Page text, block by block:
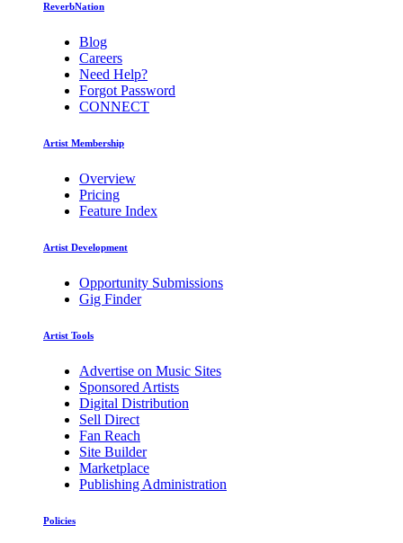
ReverbNation
Blog
Careers
Need Help?
Forgot Password
CONNECT
Artist Membership
Overview
Pricing
Feature Index
Artist Development
Opportunity Submissions
Gig Finder
Artist Tools
Advertise on Music Sites
Sponsored Artists
Digital Distribution
Sell Direct
Fan Reach
Site Builder
Marketplace
Publishing Administration
Policies